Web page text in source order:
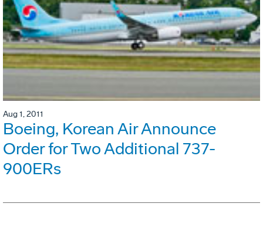
Aug 1, 2011
Boeing, Korean Air Announce
Order for Two Additional 737-
900ERs